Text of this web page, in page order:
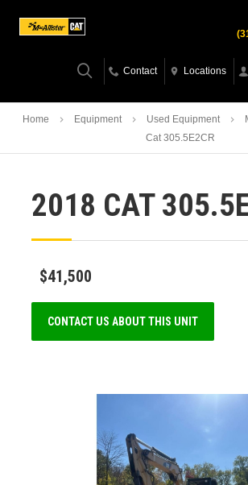
Contact Locations
Home Equipment Used Equipment
Cat 305.5E2CR
2018 CAT
$41,500
CONTACT US ABOUT THIS UNIT